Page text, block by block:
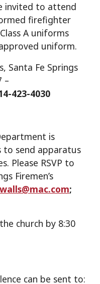
invited to attend
firefighter
A uniforms
uniform.
Santa Fe Springs
–
423-4030
is
to send apparatus
Please RSVP to
Firemen’s
;
church by 8:30
can be sent to: